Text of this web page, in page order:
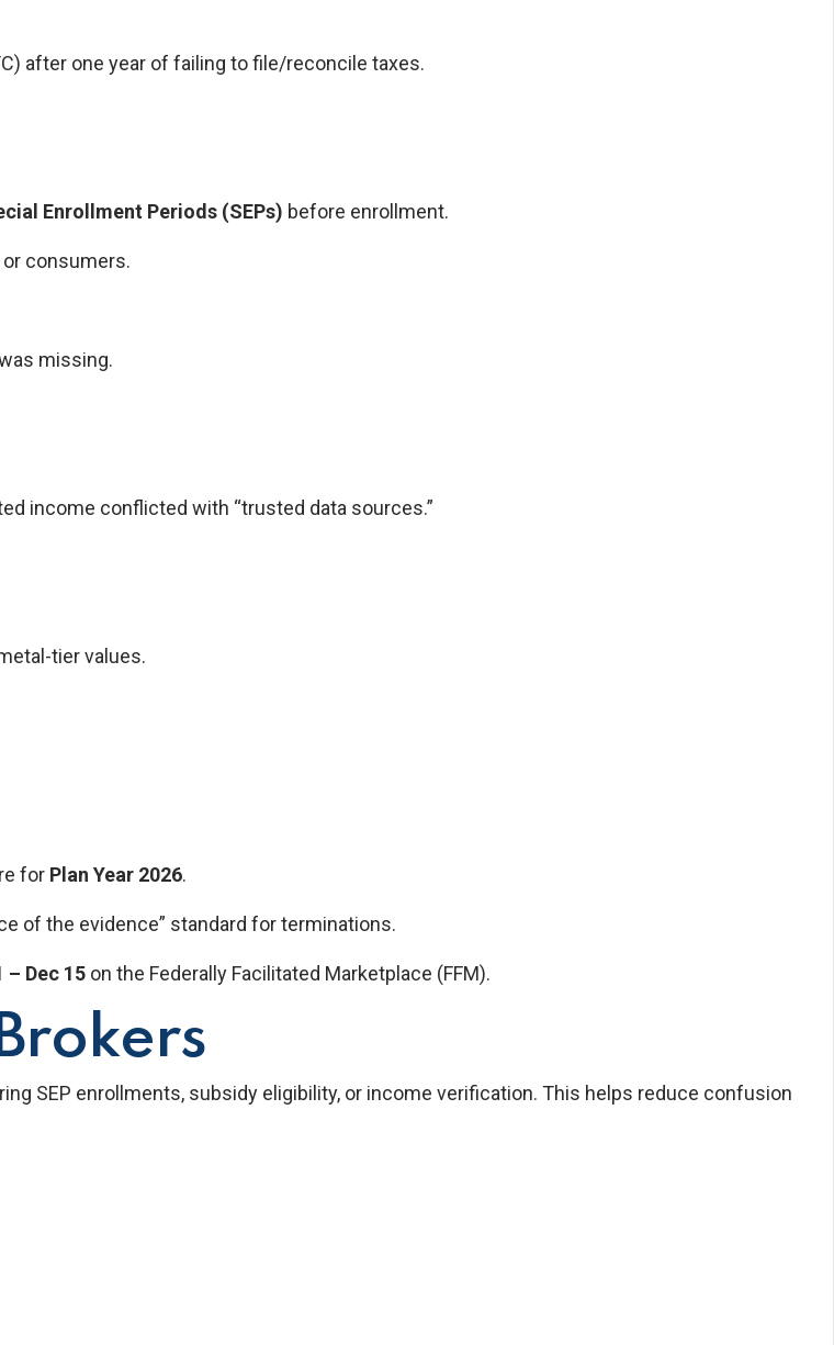
after one year of failing to file/reconcile taxes.
Enrollment Periods (SEPs) before enrollment.
consumers.
missing.
income conflicted with “trusted data sources.”
tier values.
for Plan Year 2026.
of the evidence” standard for terminations.
– Dec 15on the Federally Facilitated Marketplace (FFM).
SEP enrollments, subsidy eligibility, or income verification. This helps reduce confusion